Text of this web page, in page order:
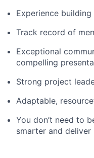
Experience
Track record of
Exceptional
compelling
Strong project
Adaptable,
You don’t need to
smarter and deliver